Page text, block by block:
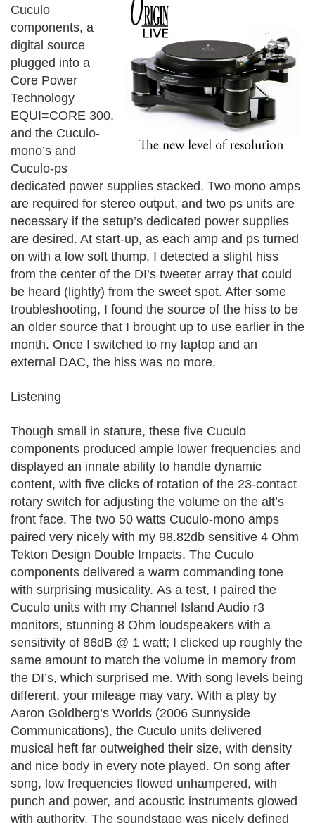
Cuculo
components, a
digital source
plugged into a
Core Power
Technology
EQUI=CORE 300,
and the Cuculo-
mono’s and
Cuculo-ps
dedicated power supplies stacked. Two mono amps
are required for stereo output, and two ps units are
necessary if the setup’s dedicated power supplies
are desired. At start-up, as each amp and ps turned
on with a low soft thump, I detected a slight hiss
from the center of the DI’s tweeter array that could
be heard (lightly) from the sweet spot. After some
troubleshooting, I found the source of the hiss to be
an older source that I brought up to use earlier in the
month. Once I switched to my laptop and an
external DAC, the hiss was no more.
Listening
Though small in stature, these five Cuculo
components produced ample lower frequencies and
displayed an innate ability to handle dynamic
content, with five clicks of rotation of the 23-contact
rotary switch for adjusting the volume on the alt’s
front face. The two 50 watts Cuculo-mono amps
paired very nicely with my 98.82db sensitive 4 Ohm
Tekton Design Double Impacts. The Cuculo
components delivered a warm commanding tone
with surprising musicality. As a test, I paired the
Cuculo units with my Channel Island Audio r3
monitors, stunning 8 Ohm loudspeakers with a
sensitivity of 86dB @ 1 watt; I clicked up roughly the
same amount to match the volume in memory from
the DI’s, which surprised me. With song levels being
different, your mileage may vary. With a play by
Aaron Goldberg’s Worlds (2006 Sunnyside
Communications), the Cuculo units delivered
musical heft far outweighed their size, with density
and nice body in every note played. On song after
song, low frequencies flowed unhampered, with
punch and power, and acoustic instruments glowed
with authority. The soundstage was nicely defined